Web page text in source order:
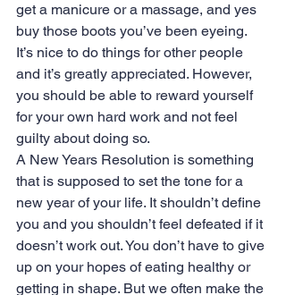
get a manicure or a massage, and yes
buy those boots you’ve been eyeing.
It’s nice to do things for other people
and it’s greatly appreciated. However,
you should be able to reward yourself
for your own hard work and not feel
guilty about doing so.
A New Years Resolution is something
that is supposed to set the tone for a
new year of your life. It shouldn’t define
you and you shouldn’t feel defeated if it
doesn’t work out. You don’t have to give
up on your hopes of eating healthy or
getting in shape. But we often make the